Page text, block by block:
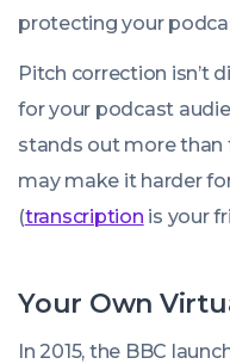
protecting your
Pitch correction isn’t
for your podcast
stands out more than
may make it harder
(transcription is your
Your Own
In 2015, the BBC